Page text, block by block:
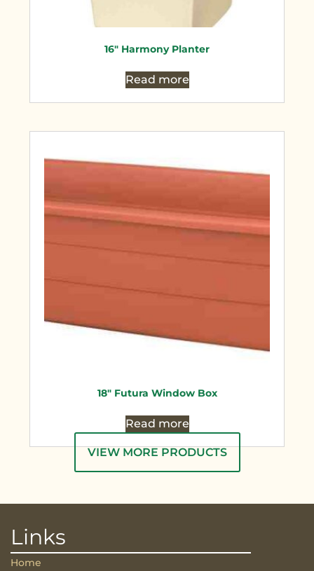
16″ Harmony Planter
Read more
18″ Futura Window Box
Read more
VIEW MORE PRODUCTS
Links
Home